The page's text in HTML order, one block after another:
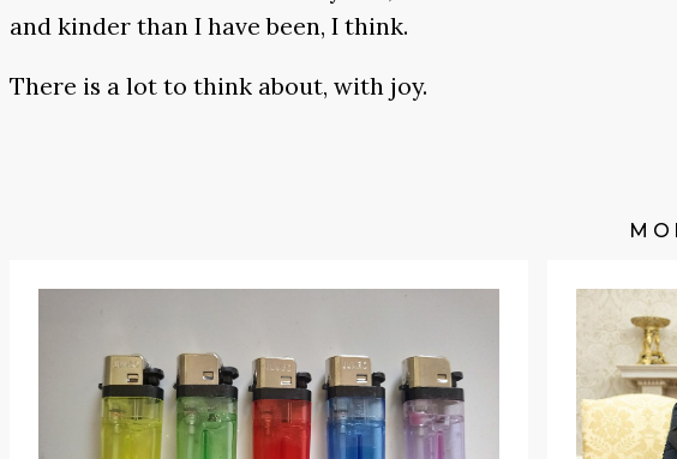
and kinder than I have been, I think.
There is a lot to think about, with joy.